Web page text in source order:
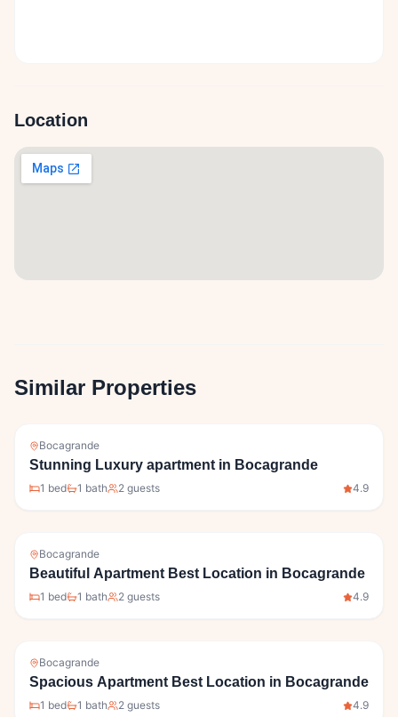
Location
Similar Properties
Bocagrande
Stunning Luxury apartment in Bocagrande
1 bed 1 bath 2 guests 4.9
Bocagrande
Beautiful Apartment Best Location in Bocagrande
1 bed 1 bath 2 guests 4.9
Bocagrande
Spacious Apartment Best Location in Bocagrande
1 bed 1 bath 2 guests 4.9